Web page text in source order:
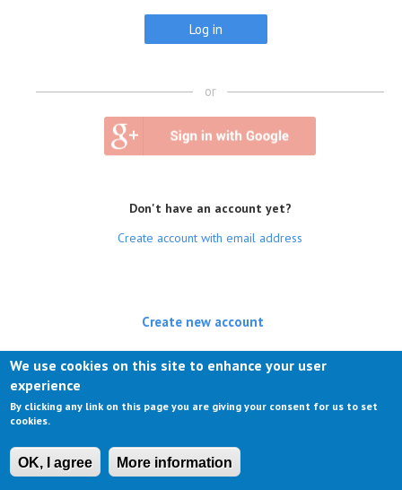
or
Don't have an account yet?
Create account with email address
Create new account
Log in(active tab)
We use cookies on this site to enhance your user
experience
By clicking any link on this page you are giving your consent for us to set
cookies.
OK, I agree More information